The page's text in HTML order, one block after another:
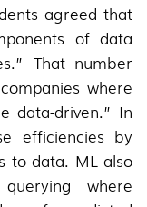
agreed that
of data
That number
where
data-driven.” In
efficiencies by
to data. ML also
where